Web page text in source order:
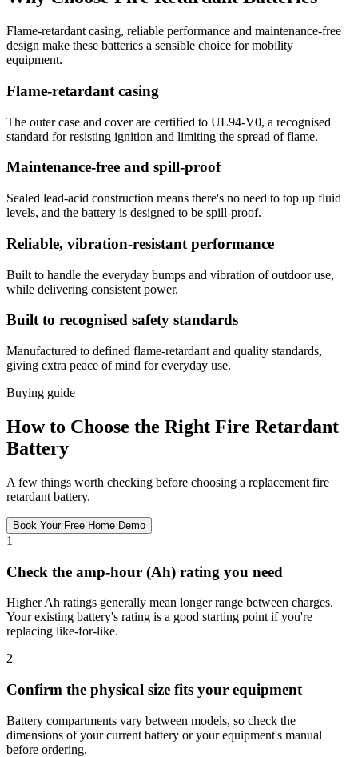
Flame-retardant casing, reliable performance and maintenance-free
design make these batteries a sensible choice for mobility
equipment.
Flame-retardant casing
The outer case and cover are certified to UL94-V0, a recognised
standard for resisting ignition and limiting the spread of flame.
Maintenance-free and spill-proof
Sealed lead-acid construction means there's no need to top up fluid
levels, and the battery is designed to be spill-proof.
Reliable, vibration-resistant performance
Built to handle the everyday bumps and vibration of outdoor use,
while delivering consistent power.
Built to recognised safety standards
Manufactured to defined flame-retardant and quality standards,
giving extra peace of mind for everyday use.
Buying guide
How to Choose the Right Fire Retardant
Battery
A few things worth checking before choosing a replacement fire
retardant battery.
Book Your Free Home Demo
1
Check the amp-hour (Ah) rating you need
Higher Ah ratings generally mean longer range between charges.
Your existing battery's rating is a good starting point if you're
replacing like-for-like.
2
Confirm the physical size fits your equipment
Battery compartments vary between models, so check the
dimensions of your current battery or your equipment's manual
before ordering.